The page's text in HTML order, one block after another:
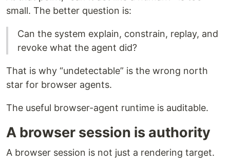
small. The better question is:
Can the system explain, constrain, replay, and
revoke what the agent did?
That is why “undetectable” is the wrong north
star for browser agents.
The useful browser-agent runtime is auditable.
A browser session is authority
A browser session is not just a rendering target.